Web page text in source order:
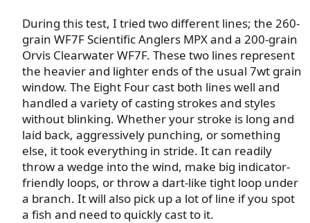
During this test, I tried two different lines; the 260-
grain WF7F Scientific Anglers MPX and a 200-grain
Orvis Clearwater WF7F. These two lines represent
the heavier and lighter ends of the usual 7wt grain
window. The Eight Four cast both lines well and
handled a variety of casting strokes and styles
without blinking. Whether your stroke is long and
laid back, aggressively punching, or something
else, it took everything in stride. It can readily
throw a wedge into the wind, make big indicator-
friendly loops, or throw a dart-like tight loop under
a branch. It will also pick up a lot of line if you spot
a fish and need to quickly cast to it.​